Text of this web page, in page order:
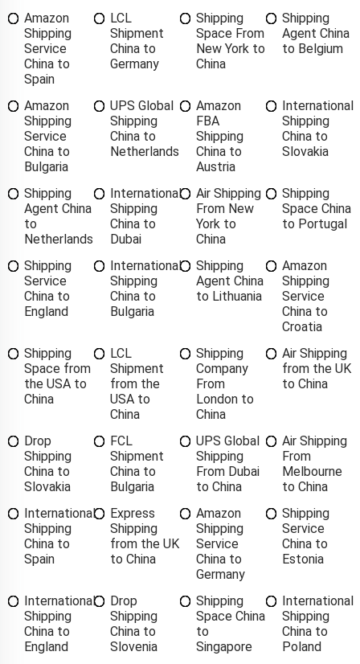
Amazon
Shipping
Service
China to
Spain
LCL
Shipment
China to
Germany
Shipping
Space From
New York to
China
Shipping
Agent China
to Belgium
Amazon
Shipping
Service
China to
Bulgaria
UPS Global
Shipping
China to
Netherlands
Amazon
FBA
Shipping
China to
Austria
International
Shipping
China to
Slovakia
Shipping
Agent China
to
Netherlands
International
Shipping
China to
Dubai
Air Shipping
From New
York to
China
Shipping
Space China
to Portugal
Shipping
Service
China to
England
International
Shipping
China to
Bulgaria
Shipping
Agent China
to Lithuania
Amazon
Shipping
Service
China to
Croatia
Shipping
Space from
the USA to
China
LCL
Shipment
from the
USA to
China
Shipping
Company
From
London to
China
Air Shipping
from the UK
to China
Drop
Shipping
China to
Slovakia
FCL
Shipment
China to
Bulgaria
UPS Global
Shipping
From Dubai
to China
Air Shipping
From
Melbourne
to China
International
Shipping
China to
Spain
Express
Shipping
from the UK
to China
Amazon
Shipping
Service
China to
Germany
Shipping
Service
China to
Estonia
International
Shipping
China to
England
Drop
Shipping
China to
Slovenia
Shipping
Space China
to
Singapore
International
Shipping
China to
Poland